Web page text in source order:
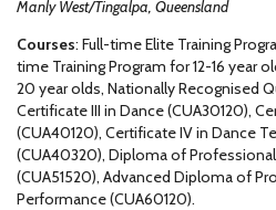
Manly West/Tingalpa, Queensland
Courses: Full-time Elite Training
time Training Program for 12-16 year
20 year olds, Nationally Recognised
Certificate III in Dance (CUA30120),
(CUA40120), Certificate IV in Dance
(CUA40320), Diploma of
(CUA51520), Advanced Diploma of
Performance (CUA60120).